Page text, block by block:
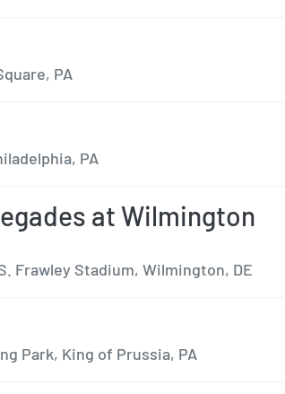
PA
PA
at Wilmington
Frawley Stadium, Wilmington, DE
Park, King of Prussia, PA